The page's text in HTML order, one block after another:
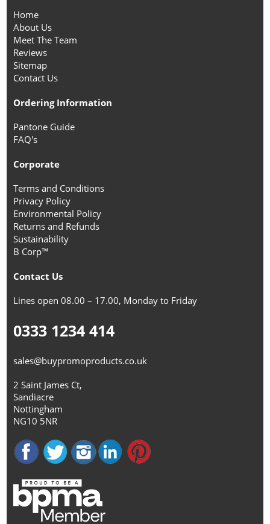
Home
About Us
Meet The Team
Reviews
Sitemap
Contact Us
Ordering Information
Pantone Guide
FAQ's
Corporate
Terms and Conditions
Privacy Policy
Environmental Policy
Returns and Refunds
Sustainability
B Corp™
Contact Us
Lines open 08.00 – 17.00, Monday to Friday
0333 1234 414
sales@buypromoproducts.co.uk
2 Saint James Ct,
Sandiacre
Nottingham
NG10 5NR